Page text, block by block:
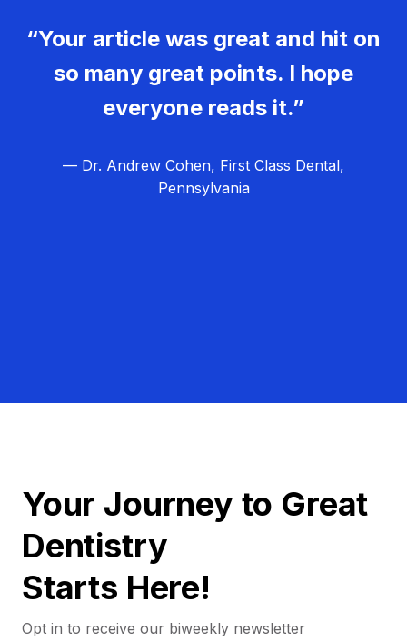
“Your article was great and hit on
so many great points. I hope
everyone reads it.”
— Dr. Andrew Cohen, First Class Dental,
Pennsylvania
Your Journey to Great
Dentistry
Starts Here!
Opt in to receive our biweekly newsletter